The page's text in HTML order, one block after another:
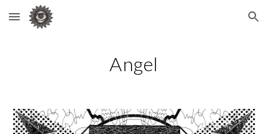
Skip to main content Skip to navigation
Angel